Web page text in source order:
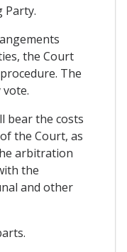
Party.
the Court
The
bear the costs
the Court, as
arbitration
the
and other